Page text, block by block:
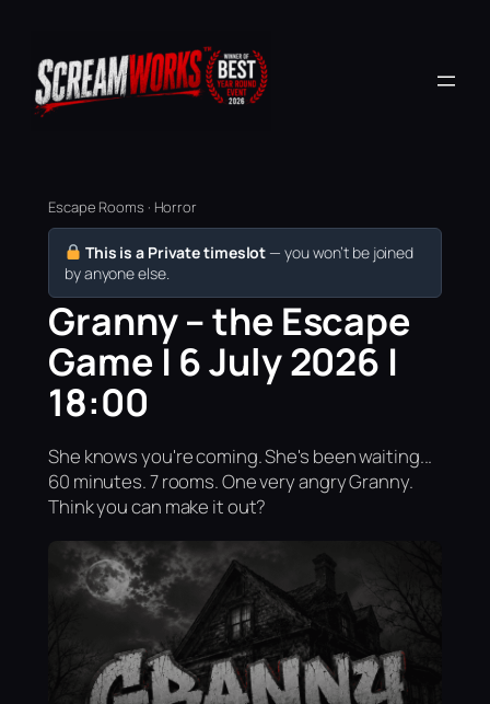
Escape Rooms · Horror
This is a Private timeslot — you won’t be joined
by anyone else.
Granny – the Escape
Game | 6 July 2026 |
18:00
She knows you're coming. She's been waiting...
60 minutes. 7 rooms. One very angry Granny.
Think you can make it out?